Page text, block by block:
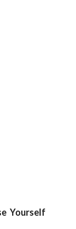
Yourself